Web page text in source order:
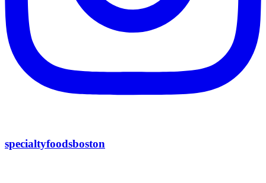
specialtyfoodsboston